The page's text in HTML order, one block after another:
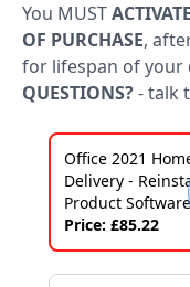
Client
access
licenses
Visual
Studio
You MUST
OF PURCHASE,
for lifespan of your
QUESTIONS?- talk
Office 2021
Delivery -
Product Software
Price: £85.22